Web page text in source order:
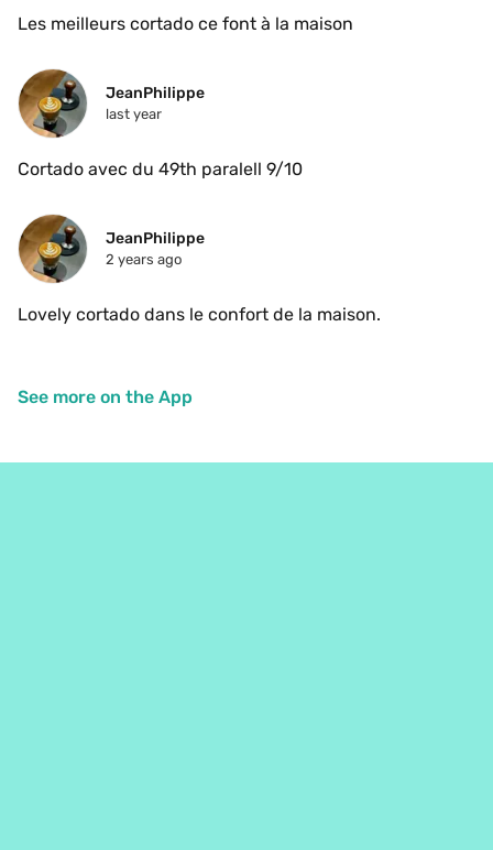
JeanPhilippe
last year
JeanPhilippe
2 years ago
Lovely cortado dans le confort de la maison.
See more on the App